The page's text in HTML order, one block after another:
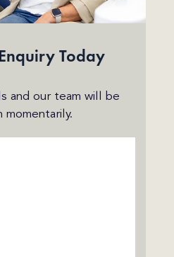
Today
and our team will be
momentarily.